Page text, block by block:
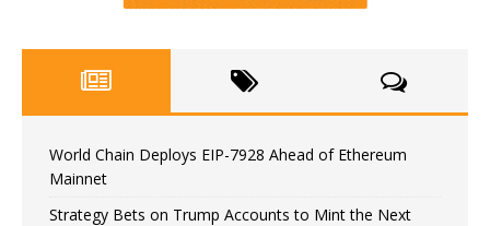
World Chain Deploys EIP-7928 Ahead of Ethereum
Mainnet
Strategy Bets on Trump Accounts to Mint the Next